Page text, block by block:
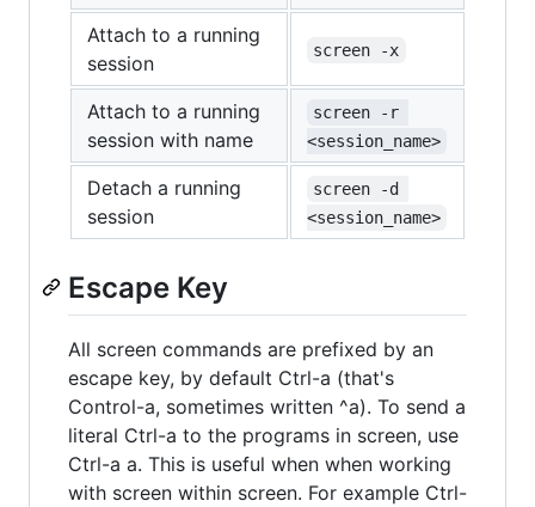
Attach to a running
session
screen -x
Attach to a running
session with name
screen -r
<session_name>
Detach a running
session
screen -d
<session_name>
Escape Key
All screen commands are prefixed by an
escape key, by default Ctrl-a (that's
Control-a, sometimes written ^a). To send a
literal Ctrl-a to the programs in screen, use
Ctrl-a a. This is useful when when working
with screen within screen. For example Ctrl-